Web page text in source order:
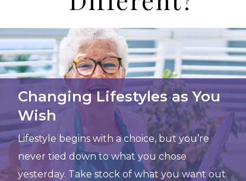
Changing Lifestyles as You
Wish
Lifestyle begins with a choice, but you’re
never tied down to what you chose
yesterday. Take stock of what you want out